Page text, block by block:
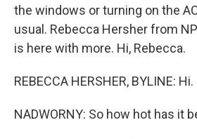
the windows or turning on the
usual. Rebecca Hersher from
is here with more. Hi, Rebecca.
REBECCA HERSHER, BYLINE: Hi.
NADWORNY: So how hot has it